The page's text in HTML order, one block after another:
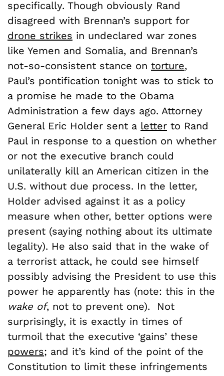
specifically. Though obviously Rand
disagreed with Brennan’s support for
drone strikes in undeclared war zones
like Yemen and Somalia, and Brennan’s
not-so-consistent stance on torture,
Paul’s pontification tonight was to stick to
a promise he made to the Obama
Administration a few days ago. Attorney
General Eric Holder sent a letter to Rand
Paul in response to a question on whether
or not the executive branch could
unilaterally kill an American citizen in the
U.S. without due process. In the letter,
Holder advised against it as a policy
measure when other, better options were
present (saying nothing about its ultimate
legality). He also said that in the wake of
a terrorist attack, he could see himself
possibly advising the President to use this
power he apparently has (note: this in the
wake of, not to prevent one). Not
surprisingly, it is exactly in times of
turmoil that the executive ‘gains’ these
powers; and it’s kind of the point of the
Constitution to limit these infringements